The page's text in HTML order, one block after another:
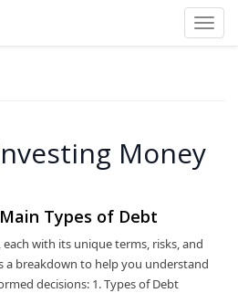
Money
Types of Debt
with its unique terms, risks, and
a breakdown to help you understand
decisions: 1. Types of Debt